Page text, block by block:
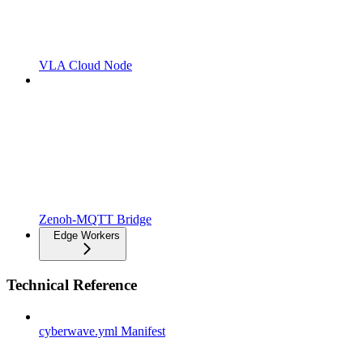
VLA Cloud Node
Zenoh-MQTT Bridge
Edge Workers
Technical Reference
cyberwave.yml Manifest